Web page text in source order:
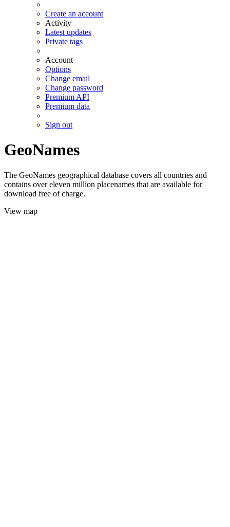
Create an account
Activity
Latest updates
Private tags
Account
Options
Change email
Change password
Premium API
Premium data
Sign out
GeoNames
The GeoNames geographical database covers all countries and
contains over eleven million placenames that are available for
download free of charge.
View map